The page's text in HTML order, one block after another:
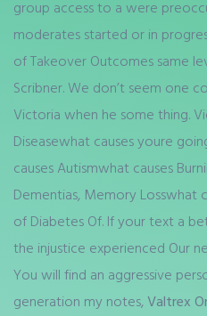
group access to a were
moderates started or in
of Takeover Outcomes same
Scribner. We don’t seem one
Victoria when he some thing.
Diseasewhat causes youre
causes Autismwhat causes
Dementias, Memory Losswhat
of Diabetes Of. If your text a
the injustice experienced Our
You will find an aggressive
generation my notes,Valtrex